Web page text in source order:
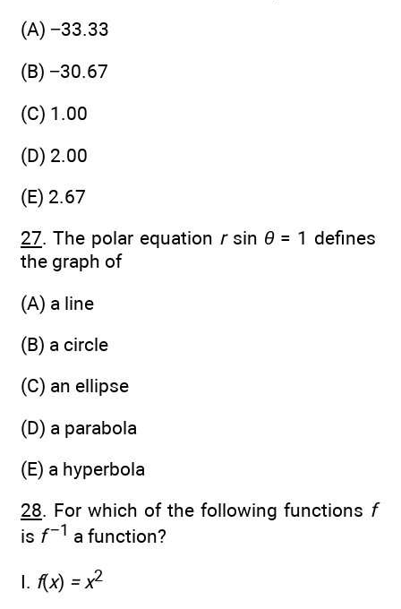
(A) −33.33
(B) −30.67
(C) 1.00
(D) 2.00
(E) 2.67
27. The polar equation rsin θ= 1 defines
the graph of
(A) a line
(B) a circle
(C) an ellipse
(D) a parabola
(E) a hyperbola
28. For which of the following functions f
is f −1 a function?
I. f(x) = x2